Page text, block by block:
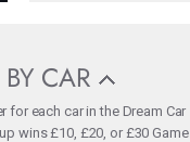
CAR
for each car in the Dream Car
wins £10, £20, or £30 Game